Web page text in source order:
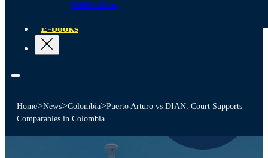
Publications
E-books
Home>News>Colombia>Puerto Arturo vs DIAN: Court Supports
Comparables in Colombia